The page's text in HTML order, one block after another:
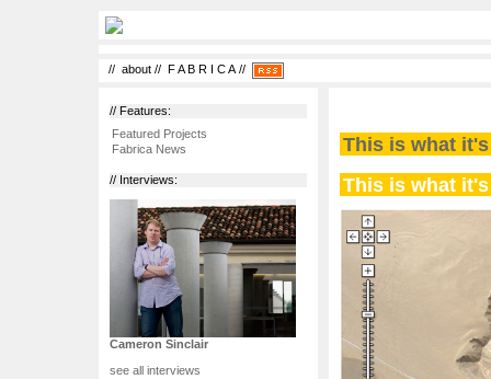
// about // F A B R I C A//
// Features:
Featured Projects
Fabrica News
// Interviews:
Cameron Sinclair
see all interviews
This is what
This is what